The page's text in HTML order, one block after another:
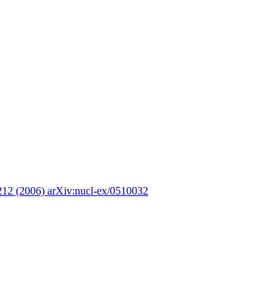
(2006) arXiv:nucl-ex/0510032